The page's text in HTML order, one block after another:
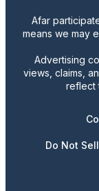
Afar
means we may
Advertising
views, claims,
reflect
Do Not